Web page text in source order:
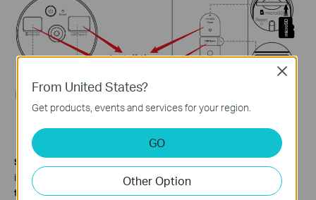
Step 2.Pleaseensure thewaterproof gasketis firmly installed
in the camera's charging portbefore connecting a solar
panel
to charge the camera.
From United States?
Get products, events and services for your region.
GO
Other Option
Close